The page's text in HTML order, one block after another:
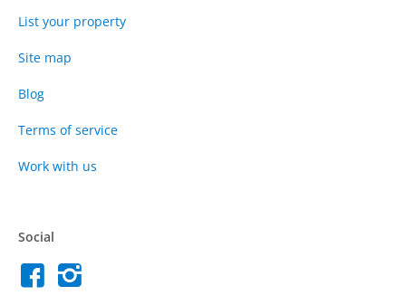
List your property
Site map
Blog
Terms of service
Work with us
Social